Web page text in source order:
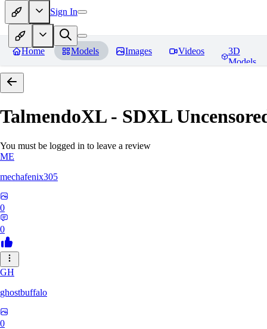
Sign In
Home Models Images Videos
3D
Models
TalmendoXL - SDXL
You must be logged in to leave a review
ME
mechafenix305
0
0
GH
ghostbuffalo
0